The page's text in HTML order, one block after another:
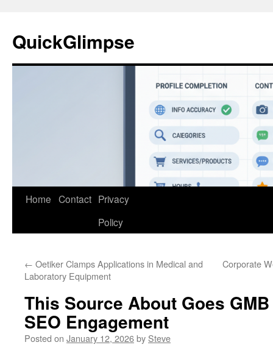
content
QuickGlimpse
Home Contact Privacy
Policy
← Oetiker Clamps Applications in Medical and
Laboratory Equipment
Corporate
This Source About Goes
SEO Engagement
Posted on January 12, 2026by Steve